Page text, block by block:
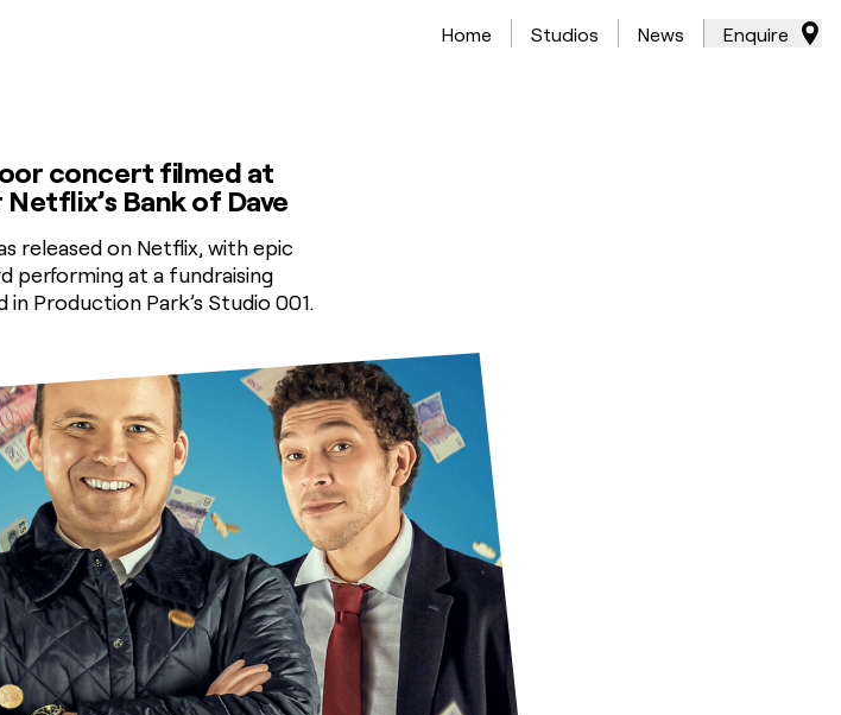
Home Studios News Enquire
concert filmed at
Bank of Dave
released on Netflix, with epic
performing at a fundraising
Production Park’s Studio 001.